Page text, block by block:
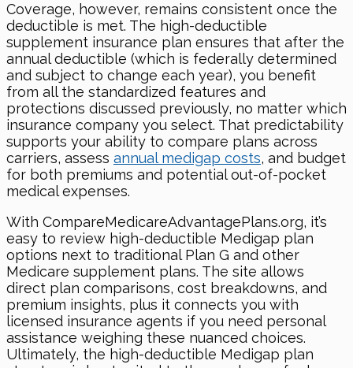
Coverage, however, remains consistent once the
deductible is met. The high-deductible
supplement insurance plan ensures that after the
annual deductible (which is federally determined
and subject to change each year), you benefit
from all the standardized features and
protections discussed previously, no matter which
insurance company you select. That predictability
supports your ability to compare plans across
carriers, assess annual medigap costs, and budget
for both premiums and potential out-of-pocket
medical expenses.
With CompareMedicareAdvantagePlans.org, it’s
easy to review high-deductible Medigap plan
options next to traditional Plan G and other
Medicare supplement plans. The site allows
direct plan comparisons, cost breakdowns, and
premium insights, plus it connects you with
licensed insurance agents if you need personal
assistance weighing these nuanced choices.
Ultimately, the high-deductible Medigap plan